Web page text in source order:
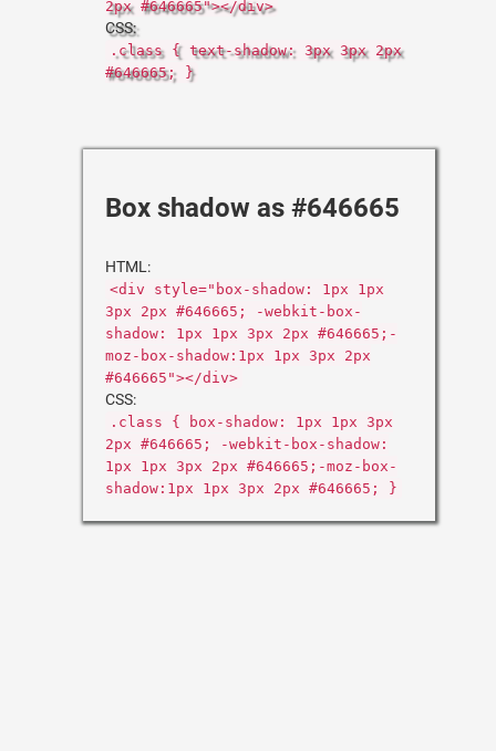
2px #646665"></div>
CSS:
.class { text-shadow: 3px 3px 2px
#646665; }
Box shadow as #646665
HTML:
<div style="box-shadow: 1px 1px
3px 2px #646665; -webkit-box-
shadow: 1px 1px 3px 2px #646665;-
moz-box-shadow:1px 1px 3px 2px
#646665"></div>
CSS:
.class { box-shadow: 1px 1px 3px
2px #646665; -webkit-box-shadow:
1px 1px 3px 2px #646665;-moz-box-
shadow:1px 1px 3px 2px #646665; }